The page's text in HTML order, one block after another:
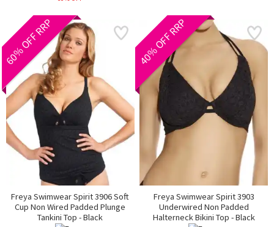
60% OFF RRP
Freya Swimwear Spirit 3906 Soft
Cup Non Wired Padded Plunge
Tankini Top - Black
40% OFF RRP
Freya Swimwear Spirit 3903
Underwired Non Padded
Halterneck Bikini Top - Black